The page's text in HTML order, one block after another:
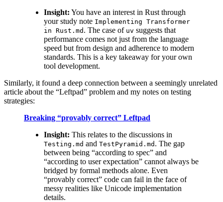
Insight: You have an interest in Rust through
your study note Implementing Transformer
in Rust.md . The case of uv suggests that
performance comes not just from the language
speed but from design and adherence to modern
standards. This is a key takeaway for your own
tool development.
Similarly, it found a deep connection between a seemingly unrelated
article about the “Leftpad” problem and my notes on testing
strategies:
Breaking “provably correct” Leftpad
Insight: This relates to the discussions in
Testing.md and TestPyramid.md . The gap
between being “according to spec” and
“according to user expectation” cannot always be
bridged by formal methods alone. Even
“provably correct” code can fail in the face of
messy realities like Unicode implementation
details.